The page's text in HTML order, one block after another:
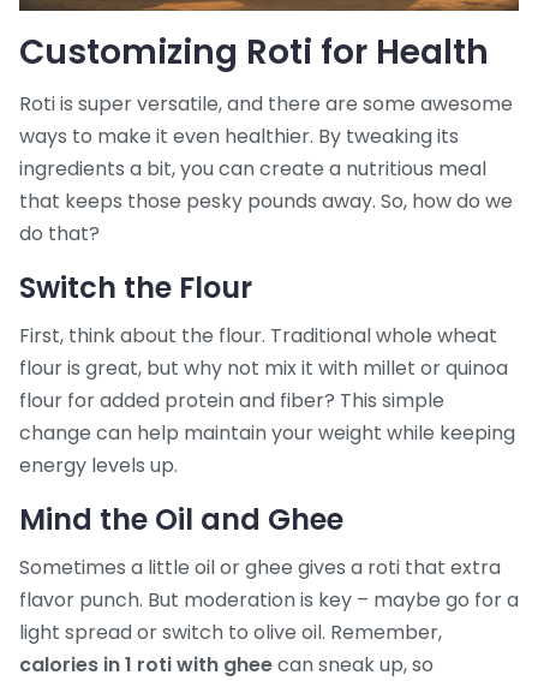
Customizing Roti for Health
Roti is super versatile, and there are some awesome
ways to make it even healthier. By tweaking its
ingredients a bit, you can create a nutritious meal
that keeps those pesky pounds away. So, how do we
do that?
Switch the Flour
First, think about the flour. Traditional whole wheat
flour is great, but why not mix it with millet or quinoa
flour for added protein and fiber? This simple
change can help maintain your weight while keeping
energy levels up.
Mind the Oil and Ghee
Sometimes a little oil or ghee gives a roti that extra
flavor punch. But moderation is key – maybe go for a
light spread or switch to olive oil. Remember,
calories in 1 roti with gheecan sneak up, so